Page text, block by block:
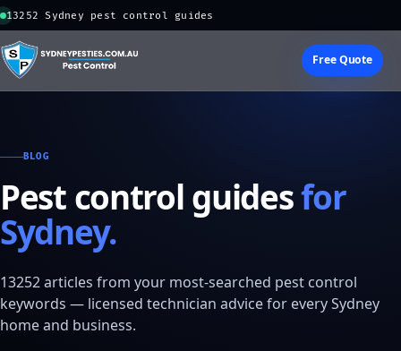
13252 Sydney pest control guides
Free Quote
BLOG
Pest control guidesfor
Sydney.
13252 articles from your most-searched pest control
keywords — licensed technician advice for every Sydney
home and business.